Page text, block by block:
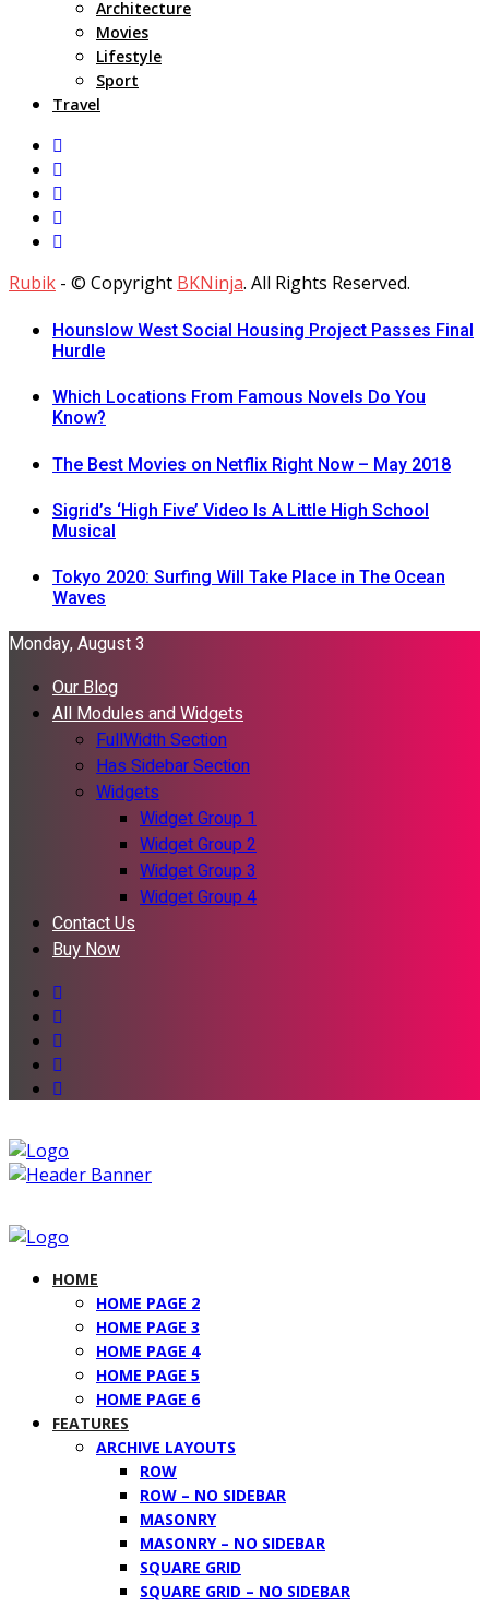
Architecture
Movies
Lifestyle
Sport
Travel
Rubik - © Copyright BKNinja. All Rights Reserved.
Hounslow West Social Housing Project Passes Final
Hurdle
Which Locations From Famous Novels Do You
Know?
The Best Movies on Netflix Right Now – May 2018
Sigrid’s ‘High Five’ Video Is A Little High School
Musical
Tokyo 2020: Surfing Will Take Place in The Ocean
Waves
Monday, August 3
Our Blog
All Modules and Widgets
FullWidth Section
Has Sidebar Section
Widgets
Widget Group 1
Widget Group 2
Widget Group 3
Widget Group 4
Contact Us
Buy Now
HOME
HOME PAGE 2
HOME PAGE 3
HOME PAGE 4
HOME PAGE 5
HOME PAGE 6
FEATURES
ARCHIVE LAYOUTS
ROW
ROW – NO SIDEBAR
MASONRY
MASONRY – NO SIDEBAR
SQUARE GRID
SQUARE GRID – NO SIDEBAR